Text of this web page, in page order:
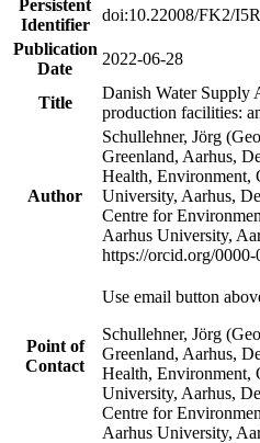
Persistent
Identifier
doi:10.22008/FK2/
Publication
Date
2022-06-28
Title
Danish Water Supply
production facilities:
Author
Schullehner, Jörg
Greenland, Aarhus,
Health, Environment,
University, Aarhus,
Centre for
Aarhus University,
https://orcid.org/
Point of
Contact
Use email button
Schullehner, Jörg
Greenland, Aarhus,
Health, Environment,
University, Aarhus,
Centre for
Aarhus University,